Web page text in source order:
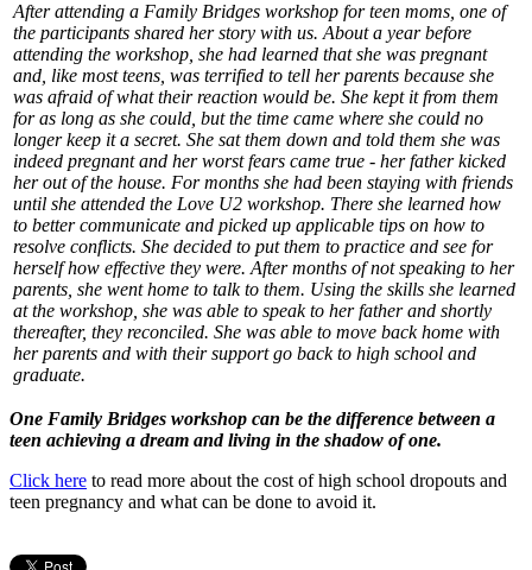
After attending a Family Bridges workshop for teen moms, one of
the participants shared her story with us. About a year before
attending the workshop, she had learned that she was pregnant
and, like most teens, was terrified to tell her parents because she
was afraid of what their reaction would be. She kept it from them
for as long as she could, but the time came where she could no
longer keep it a secret. She sat them down and told them she was
indeed pregnant and her worst fears came true - her father kicked
her out of the house. For months she had been staying with friends
until she attended the Love U2 workshop. There she learned how
to better communicate and picked up applicable tips on how to
resolve conflicts. She decided to put them to practice and see for
herself how effective they were. After months of not speaking to her
parents, she went home to talk to them. Using the skills she learned
at the workshop, she was able to speak to her father and shortly
thereafter, they reconciled. She was able to move back home with
her parents and with their support go back to high school and
graduate.
One Family Bridges workshop can be the difference between a
teen achieving a dream and living in the shadow of one.
Click here to read more about the cost of high school dropouts and
teen pregnancy and what can be done to avoid it.